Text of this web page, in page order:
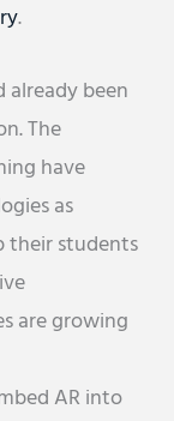
.
already been
The
have
as
their students
are growing
AR into